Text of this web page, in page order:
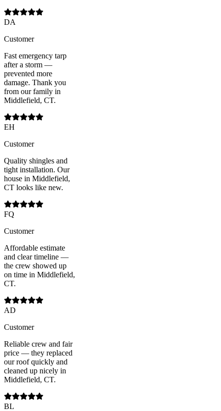
DA
Customer
Fast emergency tarp
after a storm —
prevented more
damage. Thank you
from our family in
Middlefield, CT.
EH
Customer
Quality shingles and
tight installation. Our
house in Middlefield,
CT looks like new.
FQ
Customer
Affordable estimate
and clear timeline —
the crew showed up
on time in Middlefield,
CT.
AD
Customer
Reliable crew and fair
price — they replaced
our roof quickly and
cleaned up nicely in
Middlefield, CT.
BL